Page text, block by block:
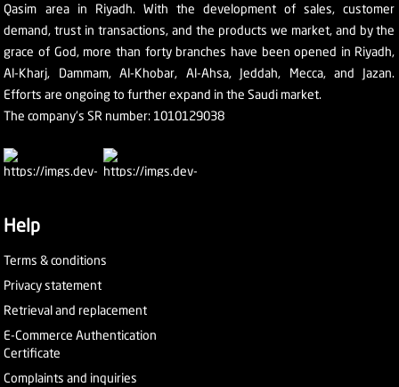
Qasim area in Riyadh. With the development of sales, customer
demand, trust in transactions, and the products we market, and by the
grace of God, more than forty branches have been opened in Riyadh,
Al-Kharj, Dammam, Al-Khobar, Al-Ahsa, Jeddah, Mecca, and Jazan.
Efforts are ongoing to further expand in the Saudi market.
The company's SR number: 1010129038
Help
Terms & conditions
Privacy statement
Retrieval and replacement
E-Commerce Authentication
Certificate
Complaints and inquiries